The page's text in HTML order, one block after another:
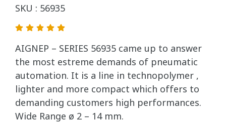
SKU : 56935
AIGNEP – SERIES 56935 came up to answer
the most estreme demands of pneumatic
automation. It is a line in technopolymer ,
lighter and more compact which offers to
demanding customers high performances.
Wide Range ø 2 – 14 mm.